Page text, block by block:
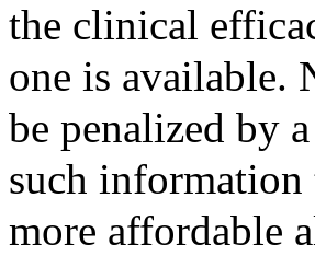
the clinical
one is available.
be penalized by
such
more affordable